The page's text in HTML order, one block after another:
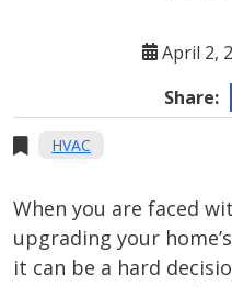
April 2,
Share:
HVAC
When you are faced
upgrading your
it can be a hard